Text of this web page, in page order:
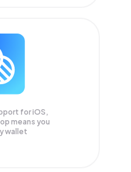
for iOS,
means you
wallet